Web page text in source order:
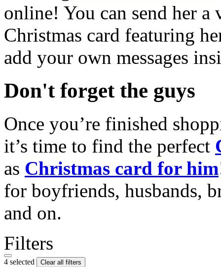
online! You can send her a
Christmas card featuring
add your own messages
Don't forget the guys
Once you’re finished
it’s time to find the perfect
as Christmas card for him
for boyfriends, husbands,
and on.
Filters
4 selected Clear all filters